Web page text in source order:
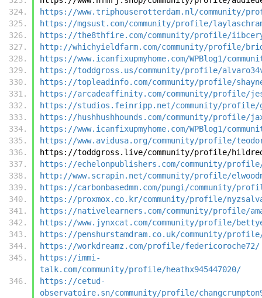
https://www.triphouserotterdam.nl/community/
https://mgsust.com/community/profile/
https://the8thfire.com/community/profile/
http://whichyieldfarm.com/community/profile/
https://www.icanfixupmyhome.com/WPBlog1/
https://toddgross.us/community/profile/
https://topleadinfo.com/community/profile/
https://arcadeaffinity.com/community/profile/
https://studios.feinripp.net/community/profile/
https://hushhushhounds.com/community/profile/
https://www.icanfixupmyhome.com/WPBlog1/
https://www.avidusa.org/community/profile/
https://toddgross.live/community/profile/
https://echelonpublishers.com/community/
http://www.scrapin.net/community/profile/
https://carbonbasedmm.com/pungi/community/
https://proxmox.co.kr/community/profile/
https://nativelearners.com/community/profile/
https://www.jynxcat.com/community/profile/
https://penshurstamdram.co.uk/community/
https://workdreamz.com/profile/federicoroche72/
https://immi-
talk.com/community/profile/heathx945447020/
https://cetud-
observatoire.sn/community/profile/